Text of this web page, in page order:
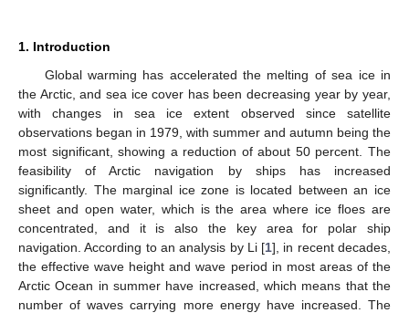
1. Introduction
Global warming has accelerated the melting of sea ice in
the Arctic, and sea ice cover has been decreasing year by year,
with changes in sea ice extent observed since satellite
observations began in 1979, with summer and autumn being the
most significant, showing a reduction of about 50 percent. The
feasibility of Arctic navigation by ships has increased
significantly. The marginal ice zone is located between an ice
sheet and open water, which is the area where ice floes are
concentrated, and it is also the key area for polar ship
navigation. According to an analysis by Li [1], in recent decades,
the effective wave height and wave period in most areas of the
Arctic Ocean in summer have increased, which means that the
number of waves carrying more energy have increased. The